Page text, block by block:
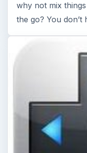
why not mix
the go? You